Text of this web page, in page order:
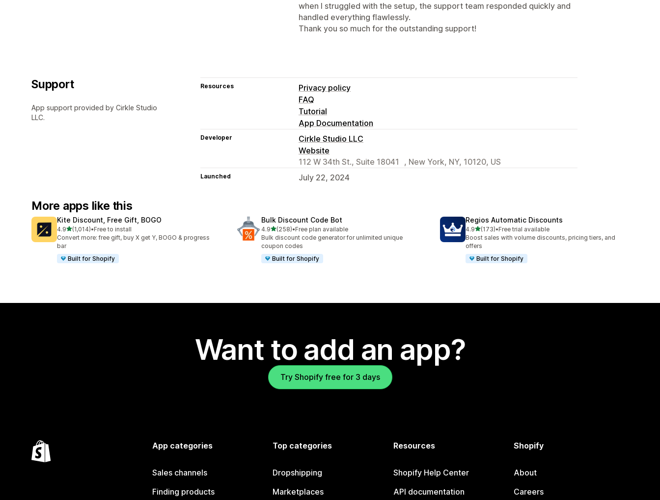
when I struggled with the setup, the support team responded quickly and
handled everything flawlessly.
Thank you so much for the outstanding support!
Support
App support provided by Cirkle Studio
LLC.
Resources
Privacy policy
FAQ
Tutorial
App Documentation
Developer
Cirkle Studio LLC
Website
112 W 34th St., Suite 18041 , New York, NY, 10120, US
Launched July 22, 2024
More apps like this
Kite Discount, Free Gift, BOGO
4.9out of 5 stars
(1,014)
1014 total reviews
•Free to install
Convert more: free gift, buy X get Y, BOGO & progress
bar
Built for Shopify
Bulk Discount Code Bot
4.9out of 5 stars
(258)
258 total reviews
•Free plan available
Bulk discount code generator for unlimited unique
coupon codes
Built for Shopify
Regios Automatic Discounts
4.9out of 5 stars
(173)
173 total reviews
•Free trial available
Boost sales with volume discounts, pricing tiers, and
offers
Built for Shopify
Want to add an app?
Try Shopify free for 3 days
App categories
Sales channels
Finding products
Top categories
Dropshipping
Marketplaces
Resources
Shopify Help Center
API documentation
Shopify
About
Careers